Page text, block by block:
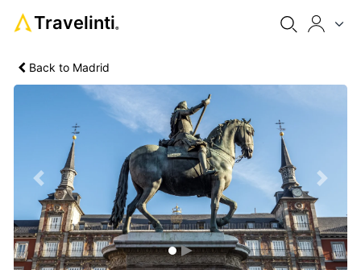
Travelinti®
Back to Madrid
Previous Next